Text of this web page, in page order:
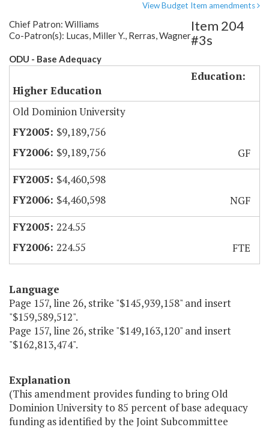
View Budget Item amendments
Chief Patron: Williams
Co-Patron(s): Lucas, Miller Y., Rerras, Wagner
ODU - Base Adequacy
Item 204
#3s
Education:
Higher Education
Old Dominion University
$9,189,756
$9,189,756
GF
$4,460,598
$4,460,598
NGF
224.55
224.55
FTE
Language
Page 157, line 26, strike "$145,939,158" and insert
"$159,589,512".
Page 157, line 26, strike "$149,163,120" and insert
"$162,813,474".
Explanation
(This amendment provides funding to bring Old
Dominion University to 85 percent of base adequacy
funding as identified by the Joint Subcommittee